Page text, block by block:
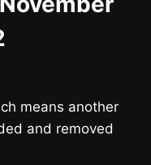
means another
and removed